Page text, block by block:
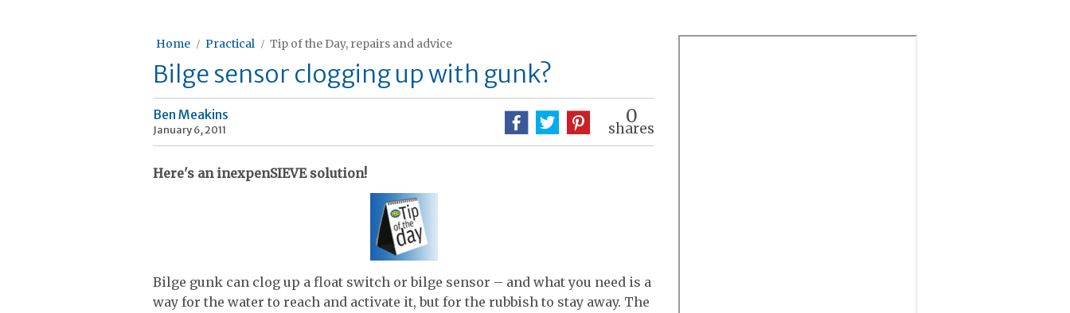
Home Practical Tip of the Day, repairs and advice
Bilge sensor clogging up with gunk?
Ben Meakins
January 6, 2011
0
shares
Here's an inexpenSIEVE solution!
Bilge gunk can clog up a float switch or bilge sensor – and what you need is a
way for the water to reach and activate it, but for the rubbish to stay away. The